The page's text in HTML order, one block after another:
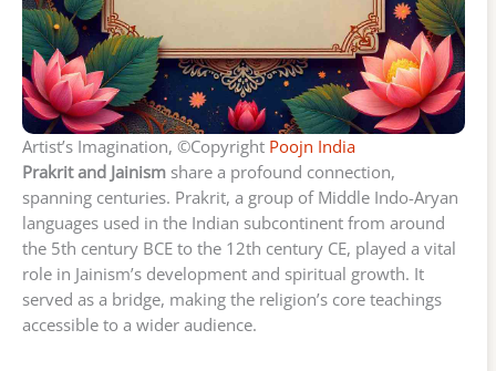
Artist’s Imagination, ©Copyright Poojn India
Prakrit and Jainism share a profound connection,
spanning centuries. Prakrit, a group of Middle Indo-Aryan
languages used in the Indian subcontinent from around
the 5th century BCE to the 12th century CE, played a vital
role in Jainism’s development and spiritual growth. It
served as a bridge, making the religion’s core teachings
accessible to a wider audience.